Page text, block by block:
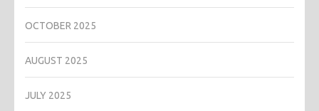
OCTOBER 2025
AUGUST 2025
JULY 2025